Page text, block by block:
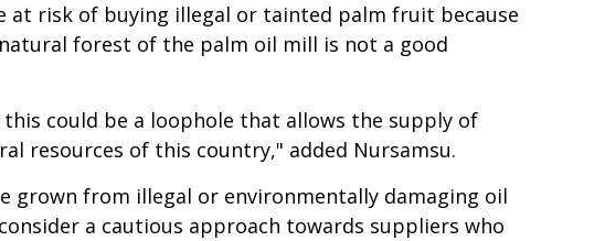
at risk of buying illegal or tainted palm fruit because
forest of the palm oil mill is not a good
could be a loophole that allows the supply of
resources of this country," added Nursamsu.
from illegal or environmentally damaging oil
a cautious approach towards suppliers who